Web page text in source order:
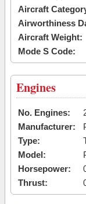
Aircraft
Airworthiness
Aircraft Weight:
Mode S Code:
Engines
No. Engines:
Manufacturer:
Type:
Model:
Horsepower:
Thrust: